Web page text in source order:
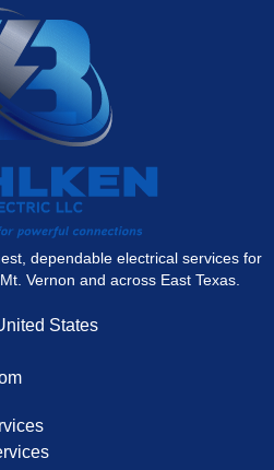
dependable electrical services for
Vernon and across East Texas.
States